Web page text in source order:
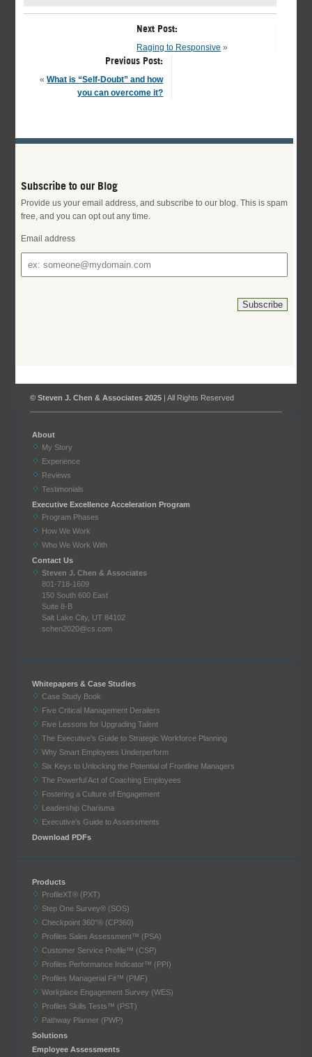
Next Post:
Raging to Responsive »
Previous Post:
«What is “Self-Doubt” and how
you can overcome it?
Subscribe to our Blog
Provide us your email address, and subscribe to our blog. This is spam
free, and you can opt out any time.
Email address
© Steven J. Chen & Associates 2025 | All Rights Reserved
About
My Story
Experience
Reviews
Testimonials
Executive Excellence Acceleration Program
Program Phases
How We Work
Who We Work With
Contact Us
Steven J. Chen & Associates
801-718-1609
150 South 600 East
Suite 8-B
Salt Lake City, UT 84102
schen2020@cs.com
Whitepapers & Case Studies
Case Study Book
Five Critical Management Derailers
Five Lessons for Upgrading Talent
The Executive’s Guide to Strategic Workforce Planning
Why Smart Employees Underperform
Six Keys to Unlocking the Potential of Frontline Managers
The Powerful Act of Coaching Employees
Fostering a Culture of Engagement
Leadership Charisma
Executive’s Guide to Assessments
Download PDFs
Products
ProfileXT® (PXT)
Step One Survey® (SOS)
Checkpoint 360°® (CP360)
Profiles Sales Assessment™ (PSA)
Customer Service Profile™ (CSP)
Profiles Performance Indicator™ (PPI)
Profiles Managerial Fit™ (PMF)
Workplace Engagement Survey (WES)
Profiles Skills Tests™ (PST)
Pathway Planner (PWP)
Solutions
Employee Assessments